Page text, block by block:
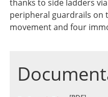
thanks to side ladders
peripheral guardrails on
movement and four